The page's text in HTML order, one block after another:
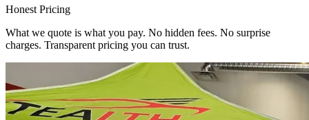
Honest Pricing
What we quote is what you pay. No hidden fees. No surprise
charges. Transparent pricing you can trust.